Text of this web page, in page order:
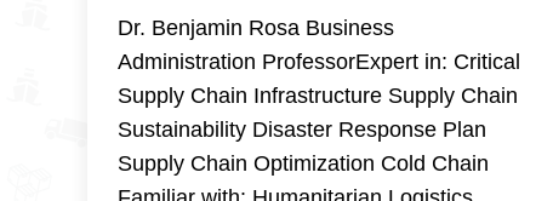
Dr. Benjamin Rosa Business
Administration ProfessorExpert in: Critical
Supply Chain Infrastructure Supply Chain
Sustainability Disaster Response Plan
Supply Chain Optimization Cold Chain